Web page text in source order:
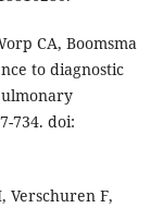
CA, Boomsma
to diagnostic
734. doi:
Verschuren F,